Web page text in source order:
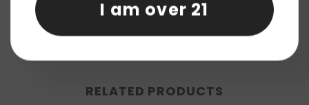
RELATED PRODUCTS
I am over 21